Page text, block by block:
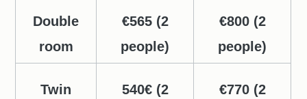
Double
room
€565 (2
people)
€800 (2
people)
Twin
540€ (2
€770 (2